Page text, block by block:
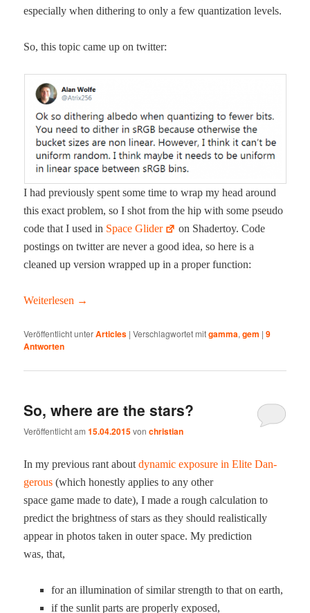
espe­cial­ly when dither­ing to only a few quan­ti­za­tion levels.
So, this top­ic came up on twitter:
I had pre­vi­ous­ly spent some time to wrap my head around
this exact prob­lem, so I shot from the hip with some pseu­do
code that I used in Space Glid­er
on Shader­toy. Code
post­ings on twit­ter are nev­er a good idea, so here is a
cleaned up ver­sion wrapped up in a prop­er function:
Weit­er­lesen →
Veröffentlicht unterArticles |Verschlagwortet mitgamma,gem |9
Antworten
So, where are the stars?
Veröffentlicht am15.04.2015vonchristian
In my pre­vi­ous rant aboutdynam­ic expo­sure in Elite Dan­
ger­ous (which hon­est­ly applies to any oth­er
space game made to date), I made a rough cal­cu­la­tion to
pre­dict the bright­ness of stars as they should real­is­ti­cal­ly
appear in pho­tos tak­en in out­er space. My pre­dic­tion
was, that,
for an illu­mi­na­tion of sim­i­lar strength to that on earth,
if the sun­lit parts are prop­er­ly exposed,